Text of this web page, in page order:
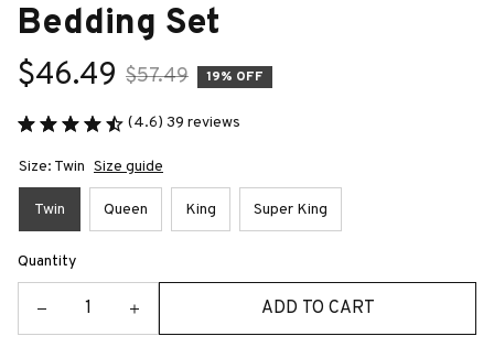
Bedding Set
$46.49 $57.49 19% OFF
(4.6) 39 reviews
Size: Twin Size guide
Twin Queen King Super King
Quantity
ADD TO CART